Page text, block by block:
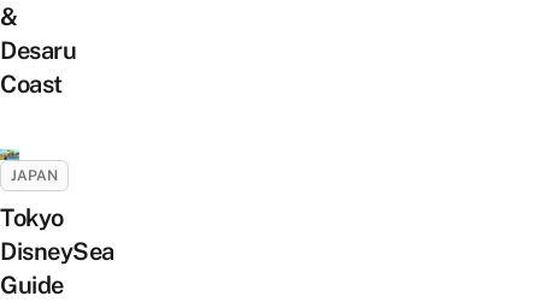
&
Desaru
Coast
JAPAN
Tokyo
DisneySea
Guide